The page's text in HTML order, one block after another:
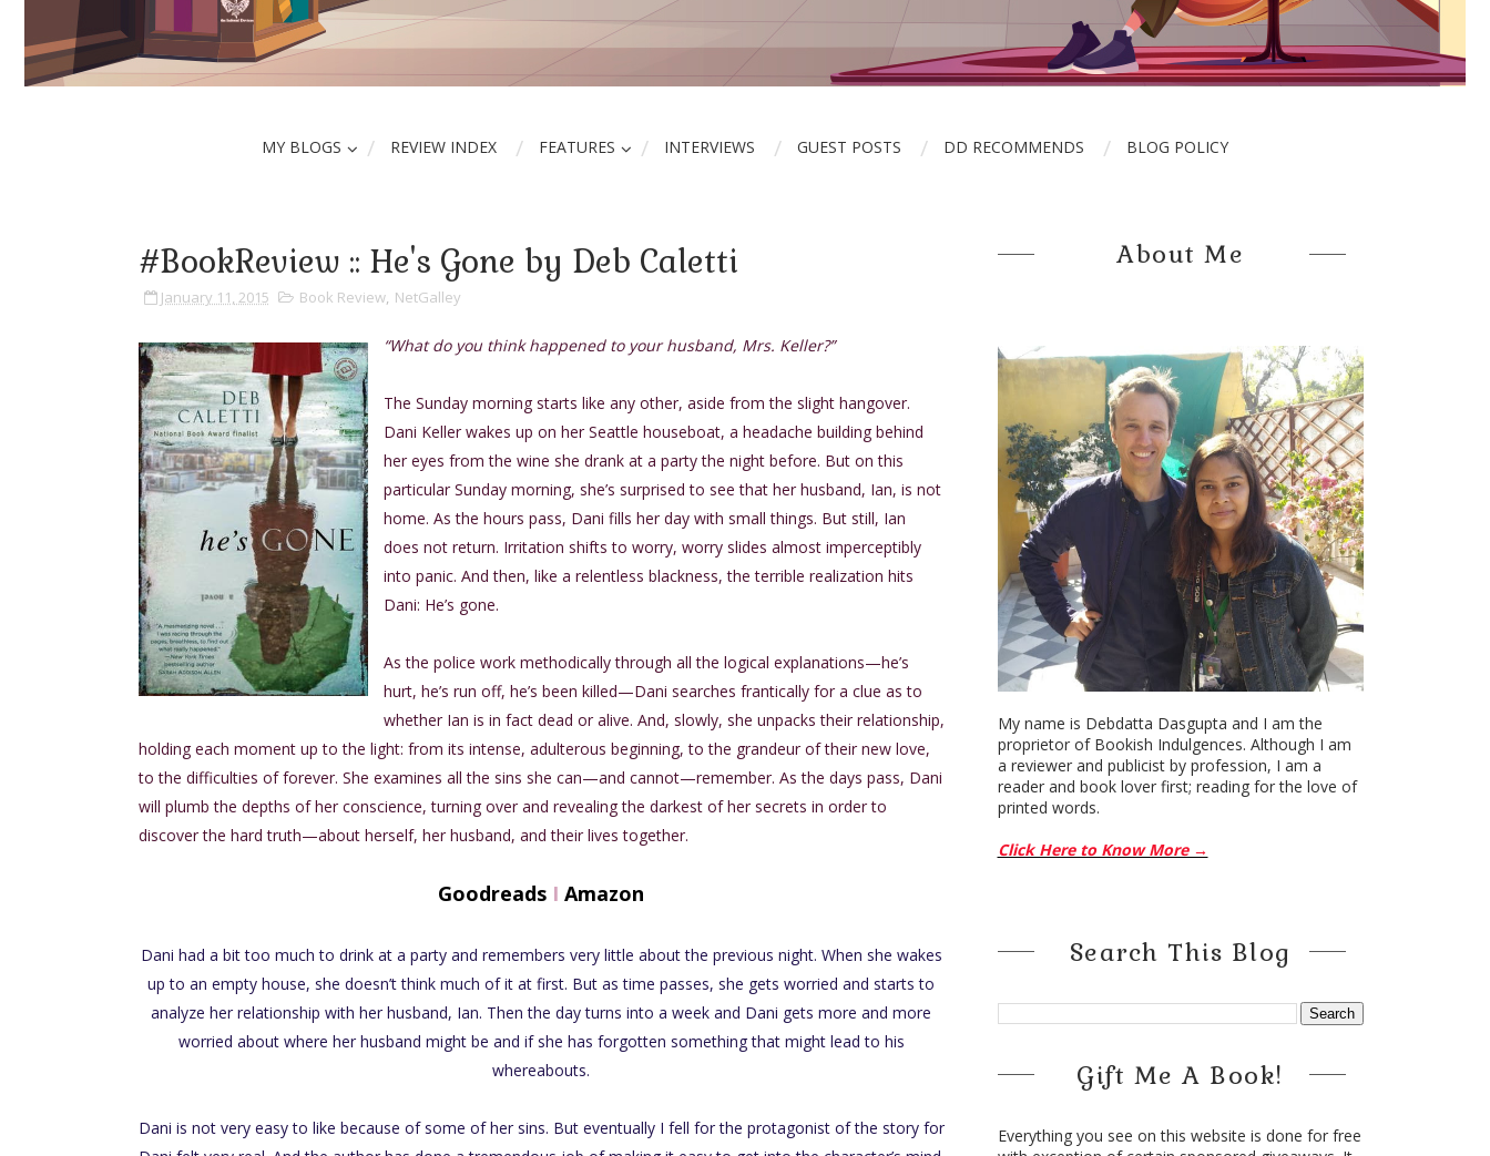
MY BLOGS REVIEW INDEX FEATURES INTERVIEWS GUEST POSTS DD RECOMMENDS BLOG POLICY
#BookReview :: He's Gone by Deb Caletti
January 11, 2015 Book Review, NetGalley
“What do you think happened to your husband, Mrs. Keller?”
The Sunday morning starts like any other, aside from the slight hangover.
Dani Keller wakes up on her Seattle houseboat, a headache building behind
her eyes from the wine she drank at a party the night before. But on this
particular Sunday morning, she’s surprised to see that her husband, Ian, is not
home. As the hours pass, Dani fills her day with small things. But still, Ian
does not return. Irritation shifts to worry, worry slides almost imperceptibly
into panic. And then, like a relentless blackness, the terrible realization hits
Dani: He’s gone.
As the police work methodically through all the logical explanations—he’s
hurt, he’s run off, he’s been killed—Dani searches frantically for a clue as to
whether Ian is in fact dead or alive. And, slowly, she unpacks their relationship,
holding each moment up to the light: from its intense, adulterous beginning, to the grandeur of their new love,
to the difficulties of forever. She examines all the sins she can—and cannot—remember. As the days pass, Dani
will plumb the depths of her conscience, turning over and revealing the darkest of her secrets in order to
discover the hard truth—about herself, her husband, and their lives together.
Goodreads IAmazon
Dani had a bit too much to drink at a party and remembers very little about the previous night. When she wakes
up to an empty house, she doesn’t think much of it at first. But as time passes, she gets worried and starts to
analyze her relationship with her husband, Ian. Then the day turns into a week and Dani gets more and more
worried about where her husband might be and if she has forgotten something that might lead to his
whereabouts.
Dani is not very easy to like because of some of her sins. But eventually I fell for the protagonist of the story for
About Me
My name is Debdatta Dasgupta and I am the
proprietor of Bookish Indulgences. Although I am
a reviewer and publicist by profession, I am a
reader and book lover first; reading for the love of
printed words.
Click Here to Know More →
Search This Blog
Gift Me A Book!
Everything you see on this website is done for free